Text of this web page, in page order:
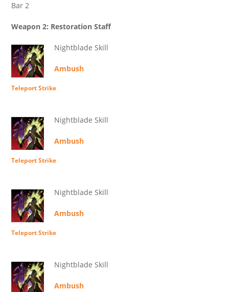
Bar 2
Weapon 2: Restoration Staff
Nightblade Skill
Ambush
Teleport Strike
Nightblade Skill
Ambush
Teleport Strike
Nightblade Skill
Ambush
Teleport Strike
Nightblade Skill
Ambush